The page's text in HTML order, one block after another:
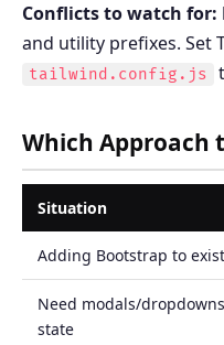
Conflicts to watch for:
and utility prefixes. Set
tailwind.config.js
Which Approach
Situation
Adding Bootstrap to
Need modals/
state